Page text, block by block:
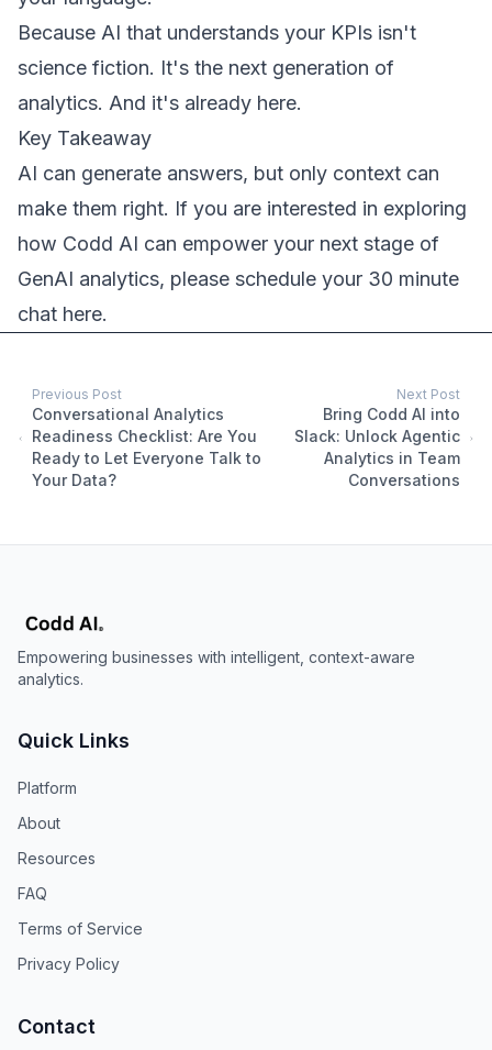
Because AI that understands your KPIs isn't
science fiction. It's the next generation of
analytics. And it's already here.
Key Takeaway
AI can generate answers, but only context can
make them right. If you are interested in exploring
how Codd AI can empower your next stage of
GenAI analytics, please schedule your 30 minute
chat here.
Previous Post
Conversational Analytics
Readiness Checklist: Are You
Ready to Let Everyone Talk to
Your Data?
Next Post
Bring Codd AI into
Slack: Unlock Agentic
Analytics in Team
Conversations
Empowering businesses with intelligent, context-aware
analytics.
Quick Links
Platform
About
Resources
FAQ
Terms of Service
Privacy Policy
Contact